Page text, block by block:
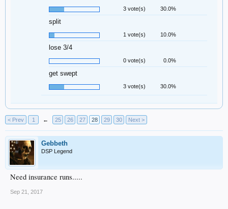
3 vote(s) 30.0%
split
1 vote(s) 10.0%
lose 3/4
0 vote(s) 0.0%
get swept
3 vote(s) 30.0%
< Prev 1 ← 25 26 27 28 29 30 Next >
Gebbeth
DSP Legend
Need insurance runs.....
Sep 21, 2017